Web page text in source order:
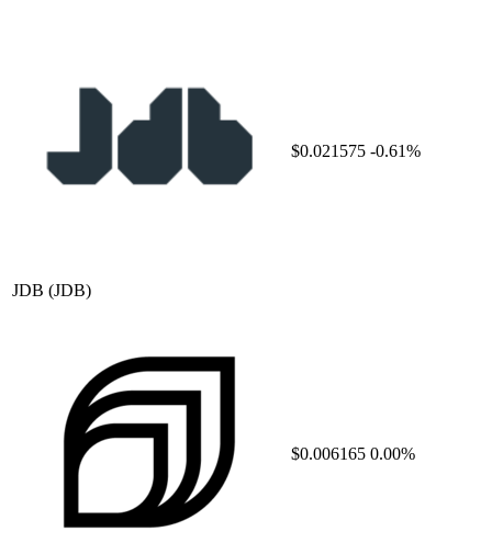
JDB (JDB)
$0.021575 -0.61%
$0.006165 0.00%